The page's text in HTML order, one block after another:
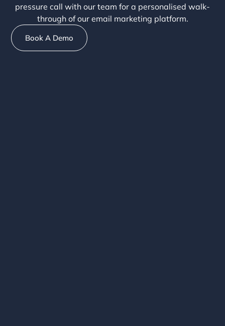
pressure call with our team for a personalised walk-
through of our email marketing platform.
Book A Demo